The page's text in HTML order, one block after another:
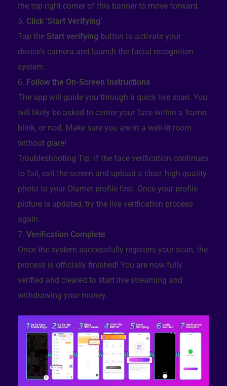
the top right corner of this banner to move forward.
Click ‘Start Verifying’
Tap the Start verifying button to activate your
device’s camera and launch the facial recognition
system.
Follow the On-Screen Instructions
The app will guide you through a quick live scan. You
will likely be asked to center your face within a frame,
blink, or nod. Make sure you are in a well-lit room
without glare!
Troubleshooting Tip: If the face verification continues
to fail, exit the screen and upload a clear, high-quality
photo to your Olamet profile first. Once your profile
picture is updated, try the live verification process
again.
Verification Complete
Once the system successfully registers your scan, the
process is officially finished! You are now fully
verified and cleared to start live streaming and
withdrawing your money.